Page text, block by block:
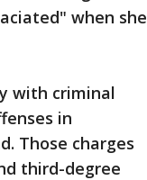
when she
with criminal
in
Those charges
third-degree